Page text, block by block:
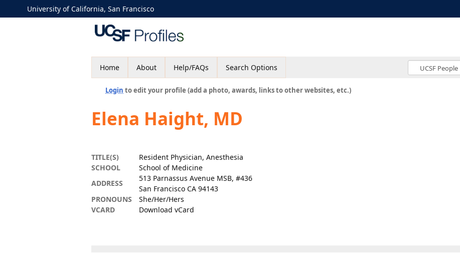
University of California, San Francisco
Home About Help/FAQs Search Options
Login to edit your profile (add a photo, awards, links to other websites, etc.)
Elena Haight, MD
TITLE(S)
Resident Physician, Anesthesia
SCHOOL
School of Medicine
ADDRESS
513 Parnassus Avenue MSB, #436
San Francisco CA 94143
PRONOUNS
She/Her/Hers
VCARD
Download vCard